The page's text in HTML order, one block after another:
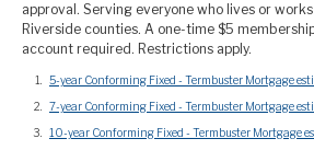
approval. Serving everyone who lives or
Riverside counties. A one-time $5
account required. Restrictions apply.
5-year Conforming Fixed - Termbuster Mortgage
7-year Conforming Fixed - Termbuster Mortgage
10-year Conforming Fixed - Termbuster Mortgage